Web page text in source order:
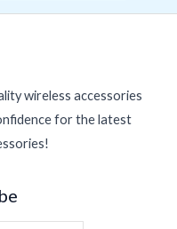
wireless accessories
for the latest